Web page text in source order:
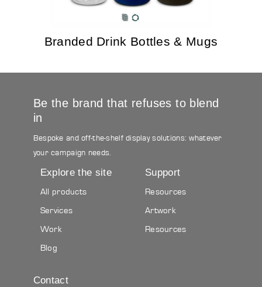
Branded Drink Bottles & Mugs
Be the brand that refuses to blend
in
Bespoke and off-the-shelf display solutions: whatever
your campaign needs.
Explore the site
All products
Services
Work
Blog
Support
Resources
Artwork
Resources
Contact